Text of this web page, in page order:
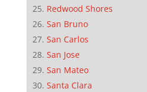
Redwood Shores
San Bruno
San Carlos
San Jose
San Mateo
Santa Clara